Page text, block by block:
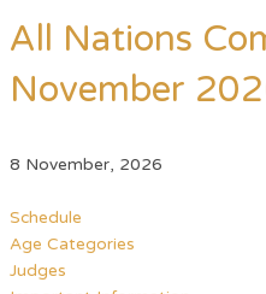
All Nations
November
8 November, 2026
Schedule
Age Categories
Judges